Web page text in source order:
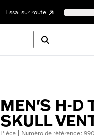
Essai sur route
MEN'S H-D
SKULL
Pièce | Numéro de référence :